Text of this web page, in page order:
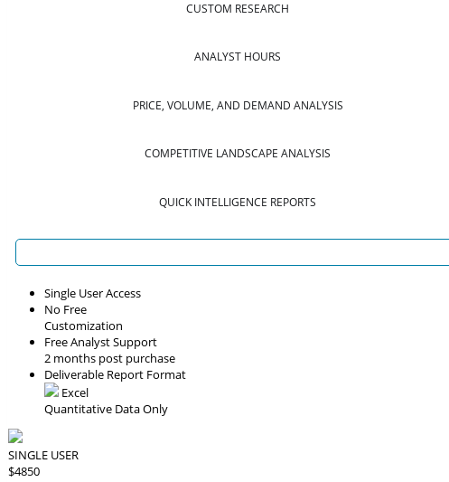
CUSTOM RESEARCH
ANALYST HOURS
PRICE, VOLUME, AND DEMAND ANALYSIS
COMPETITIVE LANDSCAPE ANALYSIS
QUICK INTELLIGENCE REPORTS
Single User Access
No Free
Customization
Free Analyst Support
2 months post purchase
Deliverable Report Format
Excel
Quantitative Data Only
SINGLE USER
$4850